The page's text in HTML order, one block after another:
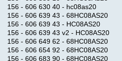
156 - 606 630 40 - hc08as20
156 - 606 639 43 - 68HC08AS20
156 - 606 639 43 - HC08AS20
156 - 606 639 43 v2 - HC08AS20
156 - 606 649 62 - 68HC08AS20
156 - 606 654 92 - 68HC08AS20
156 - 606 683 90 - 68HC08AS20
CUMMINS
ECFG
FILES